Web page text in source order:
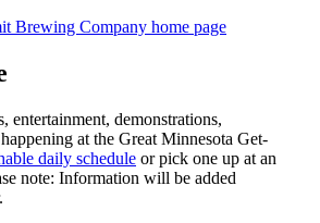
entertainment, demonstrations,
at the Great Minnesota Get-
daily schedule or pick one up at an
note: Information will be added